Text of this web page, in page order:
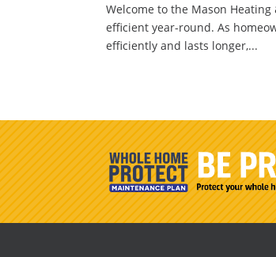
Welcome to the Mason
efficient year-round. As
efficiently and lasts longer,...